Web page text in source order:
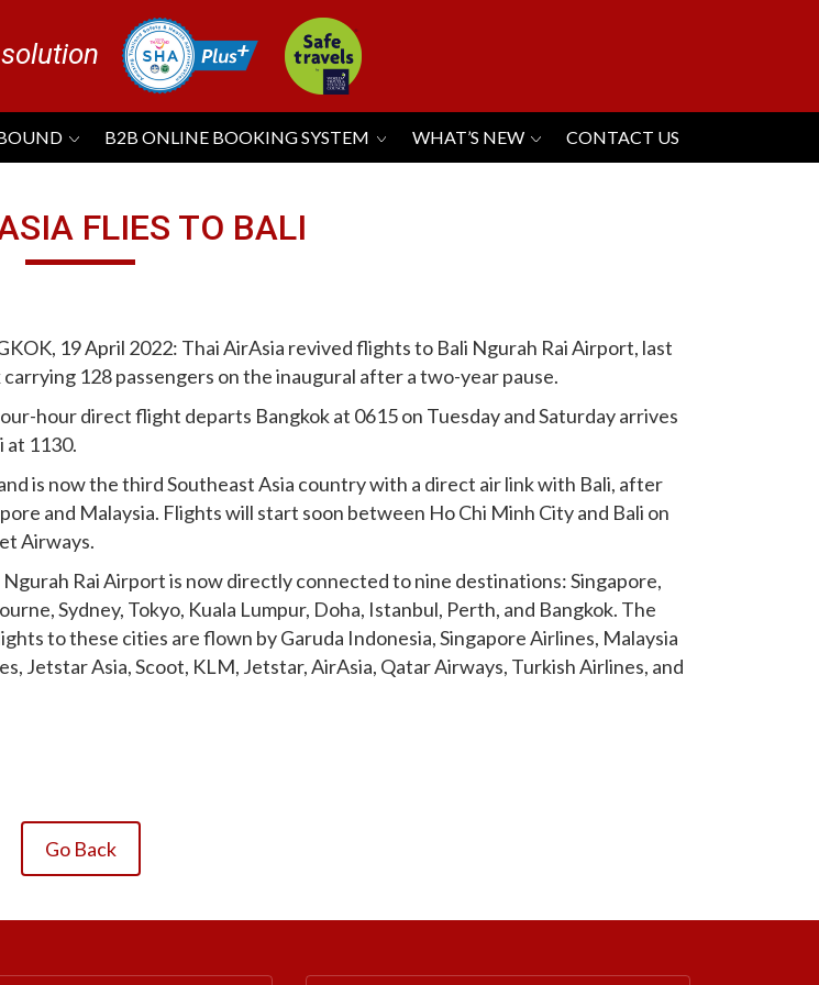
B2B ONLINE BOOKING SYSTEM WHAT’S NEW CONTACT US
FLIES TO BALI
19 April 2022: Thai AirAsia revived flights to Bali Ngurah Rai Airport, last
128 passengers on the inaugural after a two-year pause.
hour direct flight departs Bangkok at 0615 on Tuesday and Saturday arrives
at 1130.
is now the third Southeast Asia country with a direct air link with Bali, after
and Malaysia. Flights will start soon between Ho Chi Minh City and Bali on
Airways.
Ngurah Rai Airport is now directly connected to nine destinations: Singapore,
Sydney, Tokyo, Kuala Lumpur, Doha, Istanbul, Perth, and Bangkok. The
to these cities are flown by Garuda Indonesia, Singapore Airlines, Malaysia
Jetstar Asia, Scoot, KLM, Jetstar, AirAsia, Qatar Airways, Turkish Airlines, and
Go Back